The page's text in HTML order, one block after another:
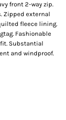
front 2-way zip.
Zipped external
fleece lining.
Fashionable
Substantial
and windproof.